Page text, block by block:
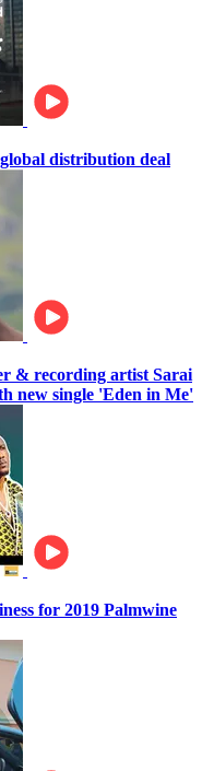
distribution deal
& recording artist Sarai
new single 'Eden in Me'
for 2019 Palmwine